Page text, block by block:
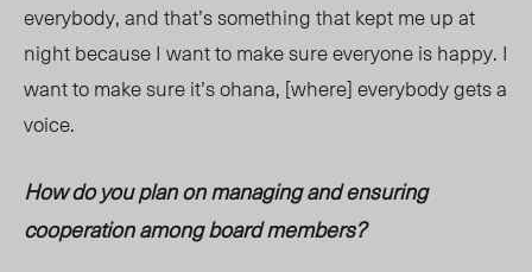
everybody, and that’s something that kept me up at
night because I want to make sure everyone is happy. I
want to make sure it’s ohana, [where] everybody gets a
voice.
How do you plan on managing and ensuring
cooperation among board members?